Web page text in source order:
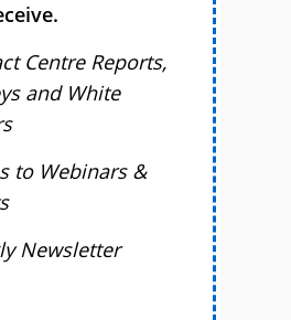
Centre Reports,
and White
to Webinars &
Newsletter